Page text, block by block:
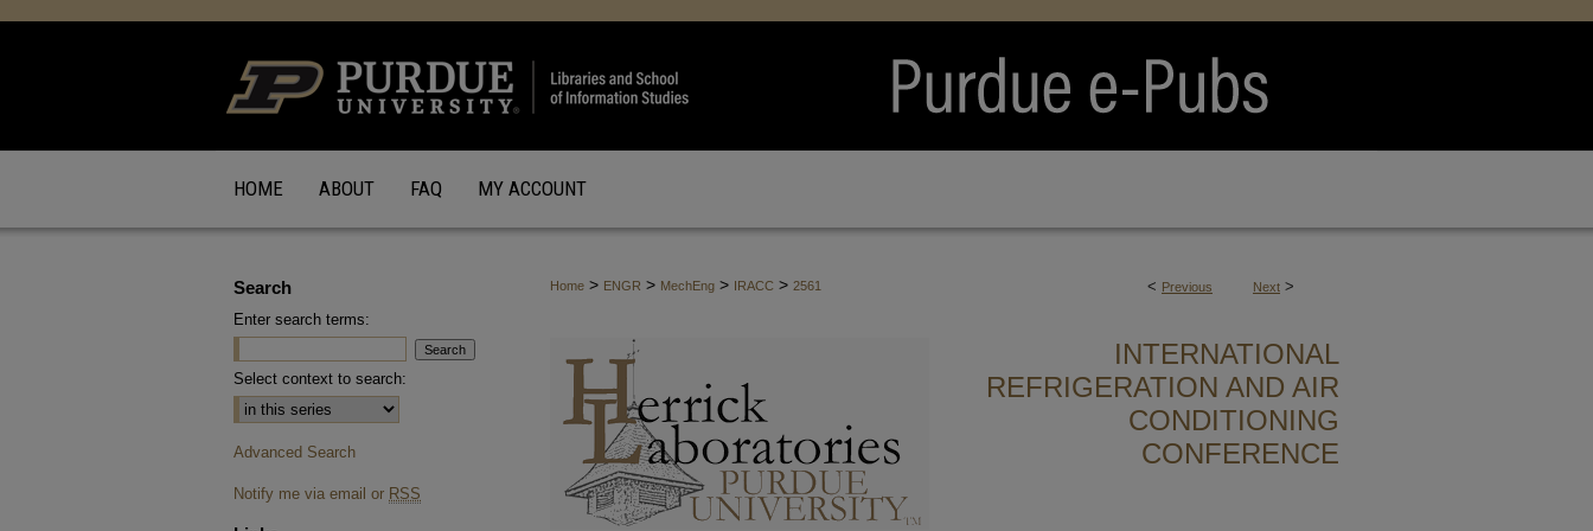
HOME ABOUT FAQ MY ACCOUNT
< Previous Next >
Home > ENGR > MechEng > IRACC > 2561
INTERNATIONAL
REFRIGERATION AND AIR
CONDITIONING
CONFERENCE
Search
Enter search terms:
Select context to search:
Advanced Search
Notify me via email or RSS